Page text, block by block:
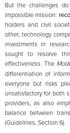
But the challenges
impossible mission:
holders and civil
other, technology
investments in
sought to resolve
effectiveness. The
differentiation of
everyone but risks
unsatisfactory for both
providers, as also
balance between
(Guidelines, Section 6).